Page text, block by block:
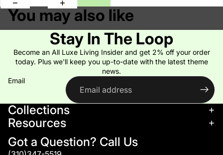
You may also like
Stay In The Loop
Become an All Luxe Living Insider and get 2% off your order
today. Plus we'll keep you up-to-date with the latest theme
news.
Email
Collections
Resources
Got a Question? Call Us